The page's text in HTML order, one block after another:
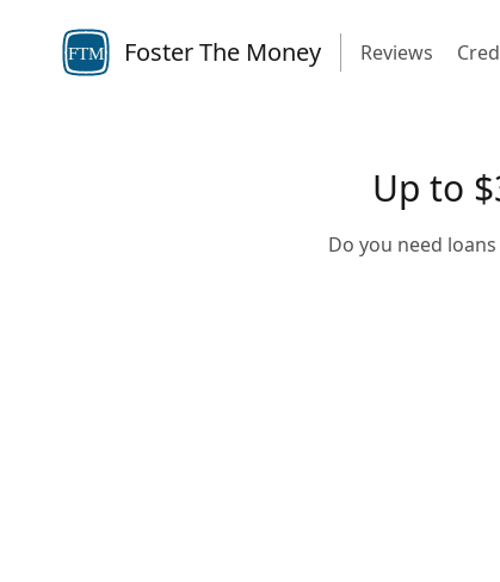
FTM Foster The Money Reviews
Up to
Do you need